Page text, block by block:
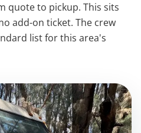
quote to pickup. This sits
add-on ticket. The crew
list for this area's